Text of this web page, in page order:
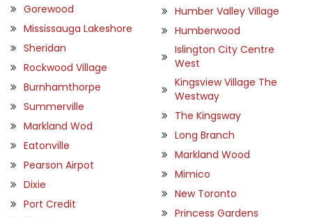
Gorewood
Mississauga Lakeshore
Sheridan
Rockwood Village
Burnhamthorpe
Summerville
Markland Wod
Eatonville
Pearson Airpot
Dixie
Port Credit
Humber Valley Village
Humberwood
Islington City Centre
West
Kingsview Village The
Westway
The Kingsway
Long Branch
Markland Wood
Mimico
New Toronto
Princess Gardens